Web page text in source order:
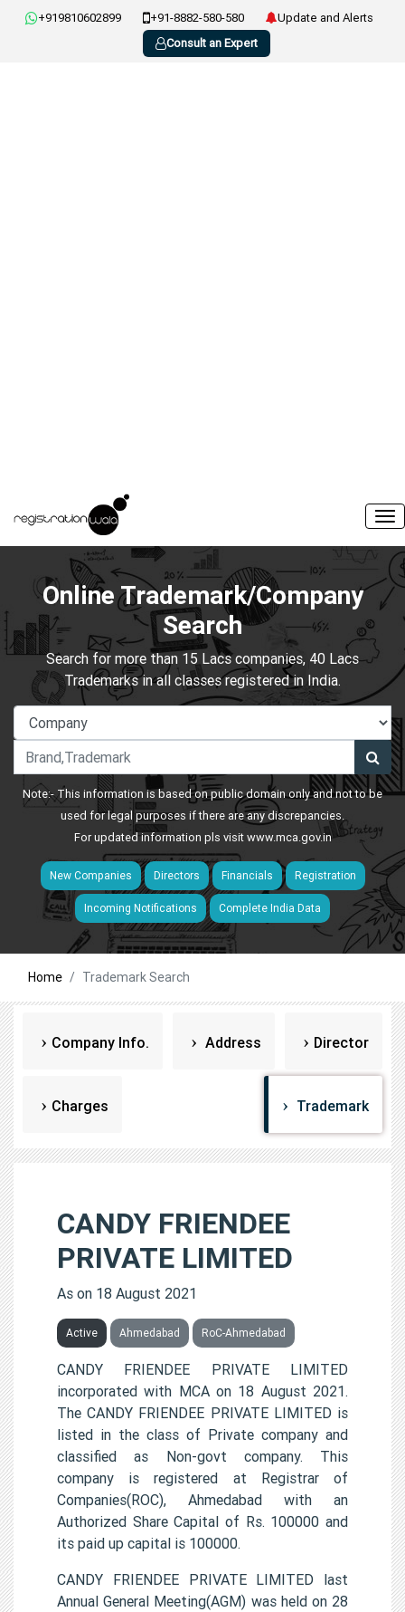
+919810602899 +91-8882-580-580
Update and Alerts
Consult an Expert
Online Trademark/Company
Search
Search for more than 15 Lacs companies, 40 Lacs
Trademarks in all classes registered in India.
Note:- This information is based on public domain only and not to be
used for legal purposes if there are any discrepancies.
For updated information pls visitwww.mca.gov.in
New Companies Directors Financials Registration
Incoming Notifications Complete India Data
Home Trademark Search
Company Info. Address Director
Charges Trademark
CANDY FRIENDEE
PRIVATE LIMITED
As on 18 August 2021
Active Ahmedabad RoC-Ahmedabad
CANDY FRIENDEE PRIVATE LIMITED
incorporated with MCA on 18 August 2021.
The CANDY FRIENDEE PRIVATE LIMITED is
listed in the class of Private company and
classified as Non-govt company. This
company is registered at Registrar of
Companies(ROC), Ahmedabad with an
Authorized Share Capital of Rs. 100000 and
its paid up capital is 100000.
CANDY FRIENDEE PRIVATE LIMITED last
Annual General Meeting(AGM) was held on 28